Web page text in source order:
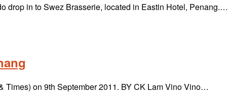
drop in to Swez Brasserie, located in Eastin Hotel, Penang.…
Times) on 9th September 2011. BY CK Lam Vino Vino…